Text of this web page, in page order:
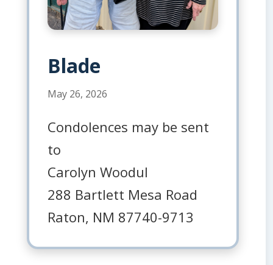
Blade
May 26, 2026
Condolences may be sent
to
Carolyn Woodul
288 Bartlett Mesa Road
Raton, NM 87740-9713